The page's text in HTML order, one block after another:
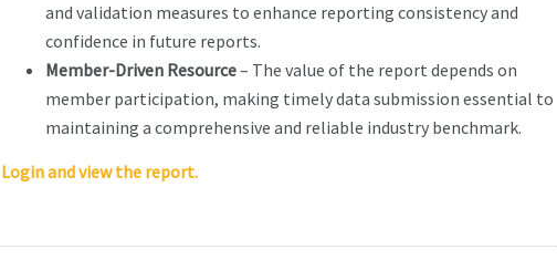
and validation measures to enhance reporting consistency and
confidence in future reports.
Member-Driven Resource– The value of the report depends on
member participation, making timely data submission essential to
maintaining a comprehensive and reliable industry benchmark.
Login and view the report.